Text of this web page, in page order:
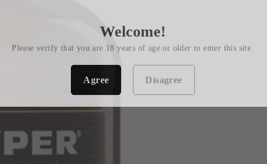
Welcome!
Please verify that you are 18 years of age or older to enter this site.
Agree Disagree